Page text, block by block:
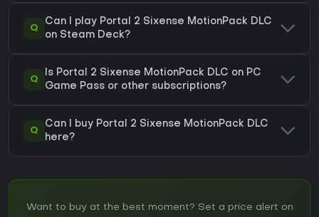
Q
Can I play Portal 2 Sixense MotionPack DLC
on Steam Deck?
Q
Is Portal 2 Sixense MotionPack DLC on PC
Game Pass or other subscriptions?
Q
Can I buy Portal 2 Sixense MotionPack DLC
here?
Want to buy at the best moment? Set a price alert on